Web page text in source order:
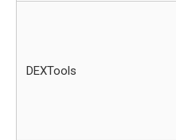
DEXTools